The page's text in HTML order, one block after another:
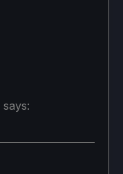
says: